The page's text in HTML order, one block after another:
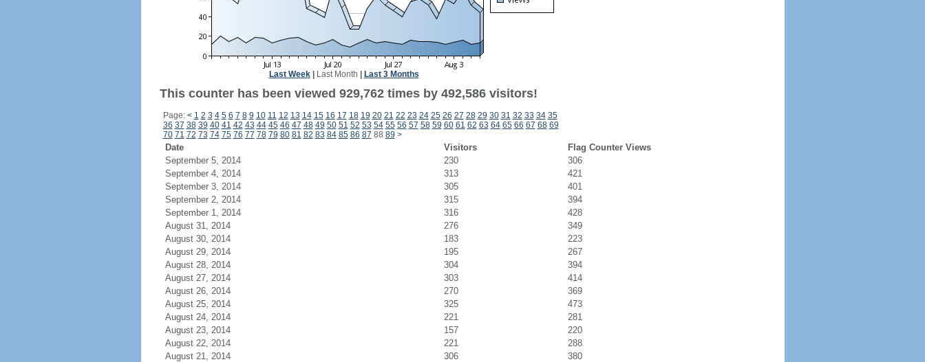
Last Week| Last Month Last 3 Months
This counter has been viewed 929,762 times by 492,586 visitors!
Page: < 1 2 3 4 5 6 7 8 9 10 11 12 13 14 15 16 17 18 19 20 21 22 23 24 25 26 27 28 29 30 31 32 33 34 35
36 37 38 39 40 41 42 43 44 45 46 47 48 49 50 51 52 53 54 55 56 57 58 59 60 61 62 63 64 65 66 67 68 69
70 71 72 73 74 75 76 77 78 79 80 81 82 83 84 85 86 87 88 89 >
Date Visitors
Flag Counter Views
September 5, 2014
230
306
September 4, 2014
313
421
September 3, 2014
305
401
September 2, 2014
315
394
September 1, 2014
316
428
August 31, 2014
276
349
August 30, 2014
183
223
August 29, 2014
195
267
August 28, 2014
304
394
August 27, 2014
303
414
August 26, 2014
270
369
August 25, 2014
325
473
August 24, 2014
221
281
August 23, 2014
157
220
August 22, 2014
221
288
August 21, 2014
306
380